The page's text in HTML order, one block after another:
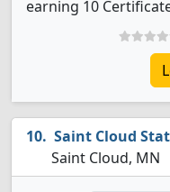
earning 10
Saint Cloud
Saint Cloud, MN